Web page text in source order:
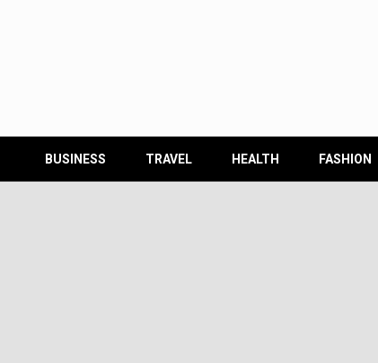
BUSINESS TRAVEL HEALTH FASHION